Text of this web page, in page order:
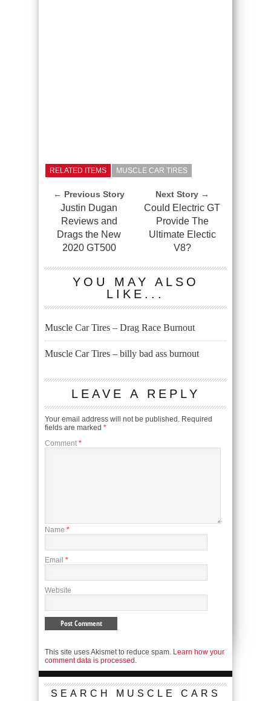
RELATED ITEMS MUSCLE CAR TIRES
← Previous Story
Justin Dugan
Reviews and
Drags the New
2020 GT500
Next Story →
Could Electric GT
Provide The
Ultimate Electic
V8?
YOU MAY ALSO
LIKE...
Muscle Car Tires – Drag Race Burnout
Muscle Car Tires – billy bad ass burnout
LEAVE A REPLY
Your email address will not be published. Required
fields are marked *
Comment *
Name *
Email *
Website
This site uses Akismet to reduce spam. Learn how your
comment data is processed.
SEARCH MUSCLE CARS